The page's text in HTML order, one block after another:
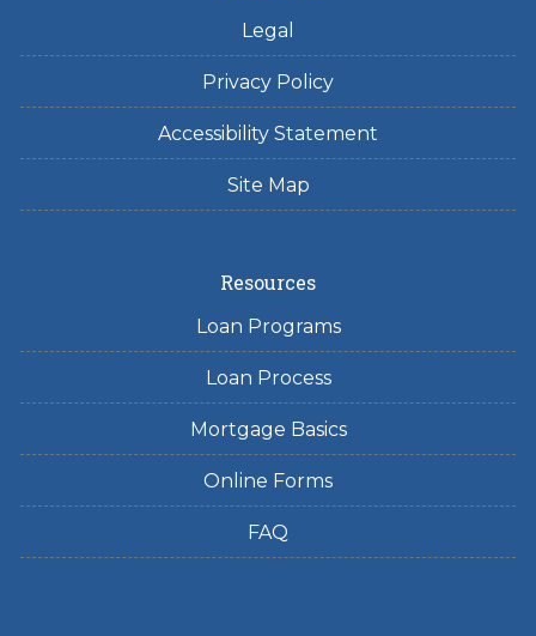
Legal
Privacy Policy
Accessibility Statement
Site Map
Resources
Loan Programs
Loan Process
Mortgage Basics
Online Forms
FAQ